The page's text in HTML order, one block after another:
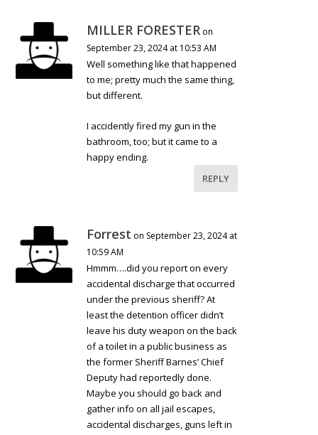
MILLER FORESTER on
September 23, 2024 at 10:53 AM
Well something like that happened
to me; pretty much the same thing,
but different.
I accidently fired my gun in the
bathroom, too; but it came to a
happy ending.
REPLY
Forrest on September 23, 2024 at
10:59 AM
Hmmm….did you report on every
accidental discharge that occurred
under the previous sheriff? At
least the detention officer didn’t
leave his duty weapon on the back
of a toilet in a public business as
the former Sheriff Barnes’ Chief
Deputy had reportedly done.
Maybe you should go back and
gather info on all jail escapes,
accidental discharges, guns left in